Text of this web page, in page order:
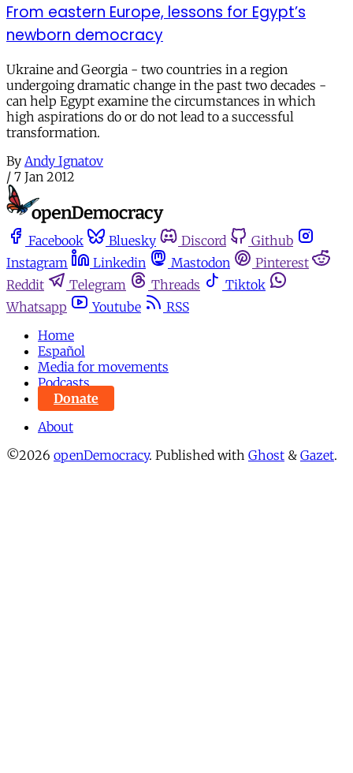
From eastern Europe, lessons for Egypt’s
newborn democracy
Ukraine and Georgia - two countries in a region
undergoing dramatic change in the past two decades -
can help Egypt examine the circumstances in which
high aspirations do or do not lead to a successful
transformation.
By Andy Ignatov
/ 7 Jan 2012
Facebook Bluesky Discord
Github
Instagram
Linkedin Mastodon
Pinterest
Reddit
Telegram Threads
Tiktok
Whatsapp
Youtube
RSS
Home
Español
Media for movements
Podcasts
Donate
About
©2026 openDemocracy. Published with Ghost & Gazet.